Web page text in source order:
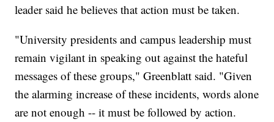
leader said he believes that action must be taken.
"University presidents and campus leadership must
remain vigilant in speaking out against the hateful
messages of these groups," Greenblatt said. "Given
the alarming increase of these incidents, words alone
are not enough -- it must be followed by action.